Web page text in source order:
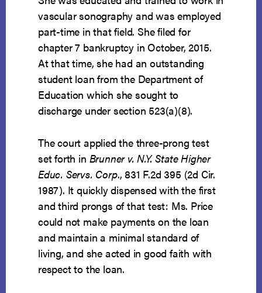
vascular sonography and was employed
part-time in that field. She filed for
chapter 7 bankruptcy in October, 2015.
At that time, she had an outstanding
student loan from the Department of
Education which she sought to
discharge under section 523(a)(8).
The court applied the three-prong test
set forth in Brunner v. N.Y. State Higher
Educ. Servs. Corp., 831 F.2d 395 (2d Cir.
1987). It quickly dispensed with the first
and third prongs of that test: Ms. Price
could not make payments on the loan
and maintain a minimal standard of
living, and she acted in good faith with
respect to the loan.